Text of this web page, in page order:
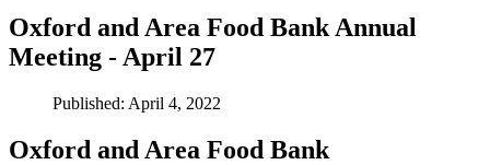
Oxford and Area Food Bank Annual
Meeting - April 27
Published: April 4, 2022
Oxford and Area Food Bank